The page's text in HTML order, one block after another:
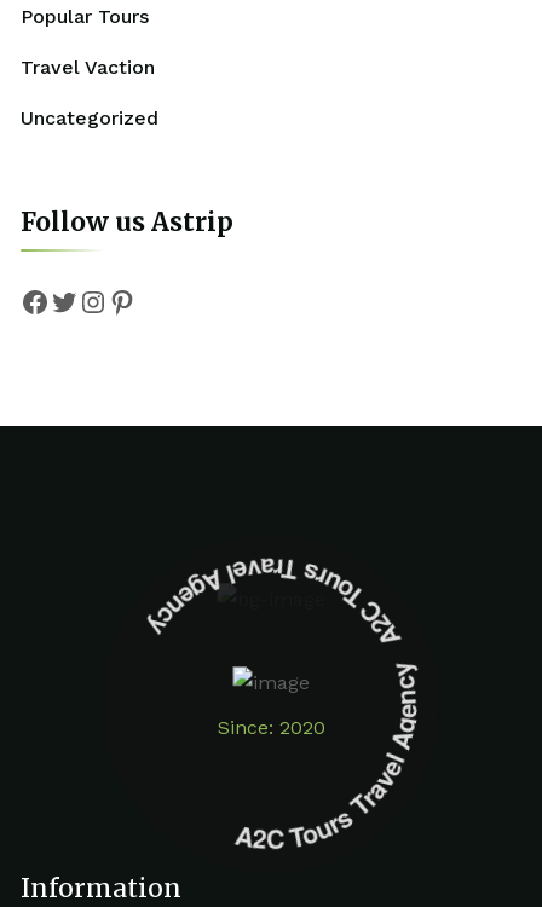
Popular Tours
Travel Vaction
Uncategorized
Follow us Astrip
Since: 2020
A2C Tours Travel Agency A2C Tours Travel Agency
Information